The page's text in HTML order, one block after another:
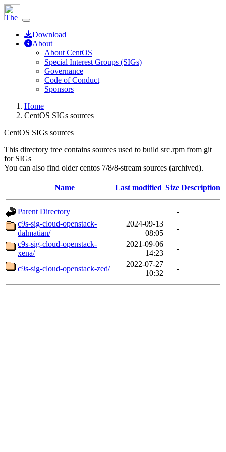
Download
About
About CentOS
Special Interest Groups (SIGs)
Governance
Code of Conduct
Sponsors
Home
CentOS SIGs sources
CentOS SIGs sources
This directory tree contains sources used to build src.rpm from git
for SIGs
You can also find older centos 7/8/8-stream sources (archived).
Name Last modified Size Description
Parent Directory
-
c9s-sig-cloud-openstack-
dalmatian/
2024-09-13
08:05
-
c9s-sig-cloud-openstack-
xena/
2021-09-06
14:23
-
c9s-sig-cloud-openstack-zed/
2022-07-27
10:32
-